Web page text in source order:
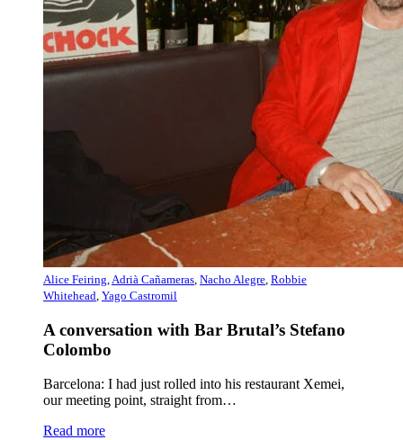
Alice Feiring Adrià Cañameras Nacho Alegre Robbie
Whitehead Yago Castromil
A conversation with Bar Brutal’s Stefano
Colombo
Barcelona: I had just rolled into his restaurant Xemei,
our meeting point, straight from…
Read more